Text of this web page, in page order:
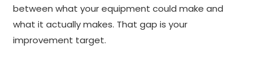
between what your equipment could make and
what it actually makes. That gap is your
improvement target.